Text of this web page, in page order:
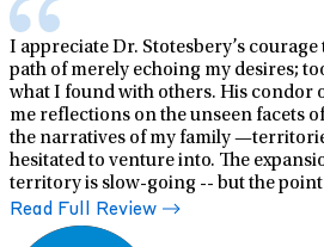
I appreciate Dr. Stotesbery’s courage
path of merely echoing my desires;
what I found with others. His condor
me reflections on the unseen facets
the narratives of my family
hesitated to venture into. The
territory is slow-going -- but the point
Read Full Review